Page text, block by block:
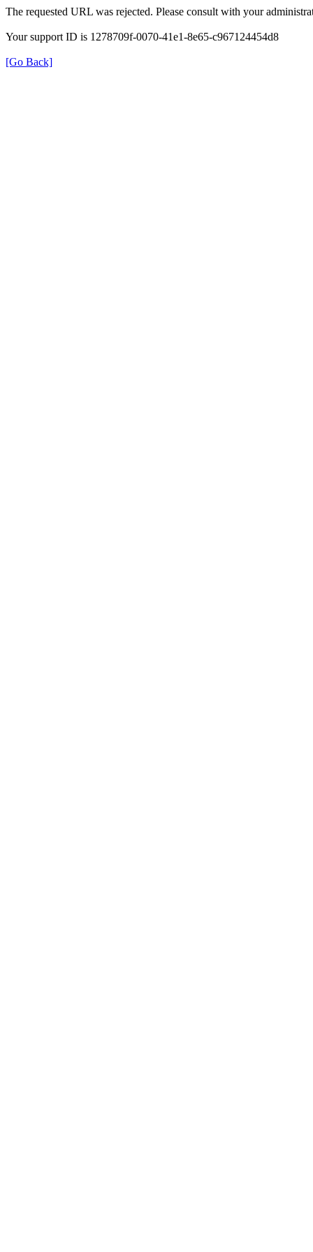
The requested URL was rejected. Please consult with your
Your support ID is 1278709f-0070-41e1-8e65-c967124454d8
[Go Back]